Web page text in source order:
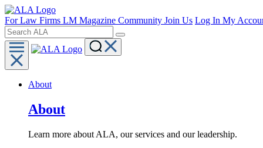
For Law Firms LM Magazine Community Join Us Log In My
About
About
Learn more about ALA, our services and our leadership.